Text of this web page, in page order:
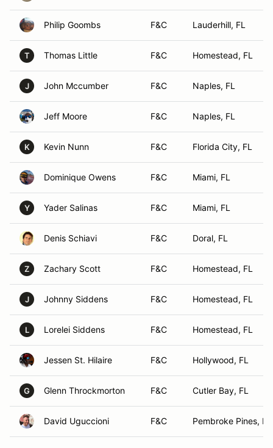
Philip Goombs F&C Lauderhill, FL
T Thomas Little F&C Homestead, FL
J John Mccumber F&C Naples, FL
Jeff Moore F&C Naples, FL
K Kevin Nunn F&C Florida City, FL
Dominique Owens F&C Miami, FL
Y Yader Salinas F&C Miami, FL
Denis Schiavi F&C Doral, FL
Z Zachary Scott F&C Homestead, FL
J Johnny Siddens F&C Homestead, FL
L Lorelei Siddens F&C Homestead, FL
Jessen St. Hilaire F&C Hollywood, FL
G Glenn Throckmorton F&C Cutler Bay, FL
David Uguccioni F&C Pembroke Pines, FL